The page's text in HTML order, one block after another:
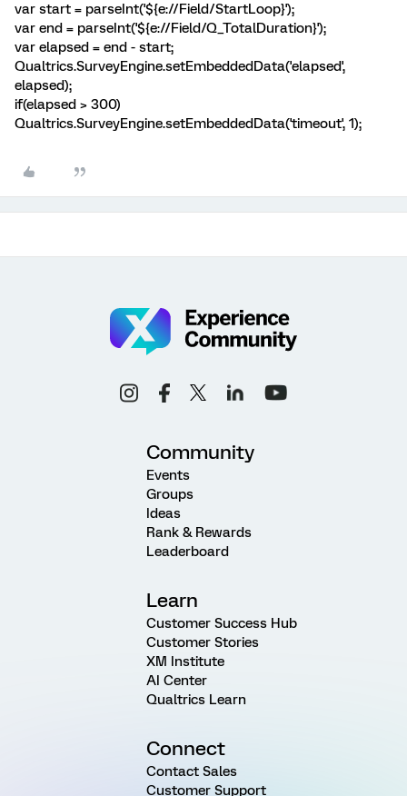
var start = parseInt('${e://Field/StartLoop}');
var end = parseInt('${e://Field/Q_TotalDuration}');
var elapsed = end - start;
Qualtrics.SurveyEngine.setEmbeddedData('elapsed',
elapsed);
if(elapsed > 300)
Qualtrics.SurveyEngine.setEmbeddedData('timeout', 1);
Community
Events
Groups
Ideas
Rank & Rewards
Leaderboard
Learn
Customer Success Hub
Customer Stories
XM Institute
AI Center
Qualtrics Learn
Connect
Contact Sales
Customer Support